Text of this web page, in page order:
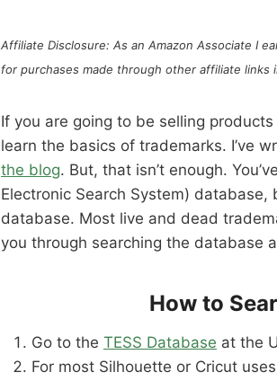
Affiliate Disclosure: As an Amazon Associate I
for purchases made through other affiliate links
If you are going to be selling
learn the basics of trademarks. I’ve
the blog. But, that isn’t enough.
Electronic Search System) database,
database. Most live and dead
you through searching the database
How to
Go to the TESS Database at the
For most Silhouette or Cricut